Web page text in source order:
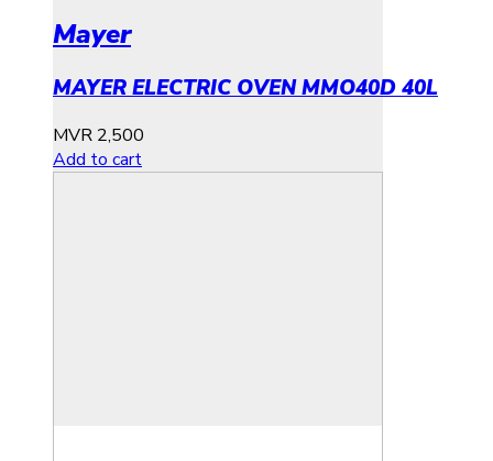
Mayer
MAYER ELECTRIC OVEN MMO40D 40L
MVR 2,500
Add to cart